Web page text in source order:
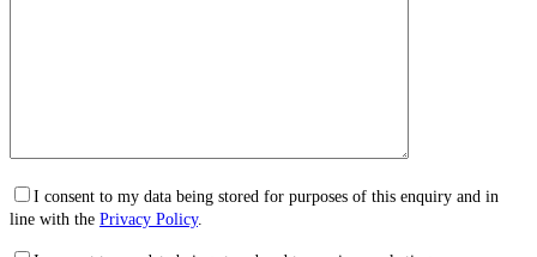
I consent to my data being stored for purposes of this enquiry and in
line with the Privacy Policy.